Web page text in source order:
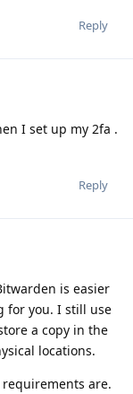
Reply
I set up my 2fa .
Reply
is easier
for you. I still use
a copy in the
locations.
are.